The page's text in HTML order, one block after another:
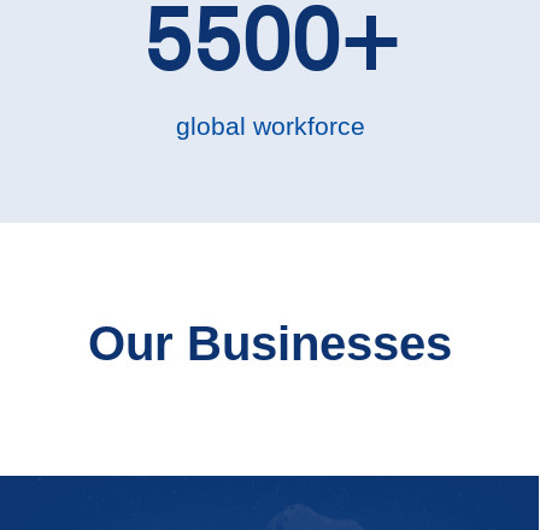
5500+
global workforce
Our Businesses